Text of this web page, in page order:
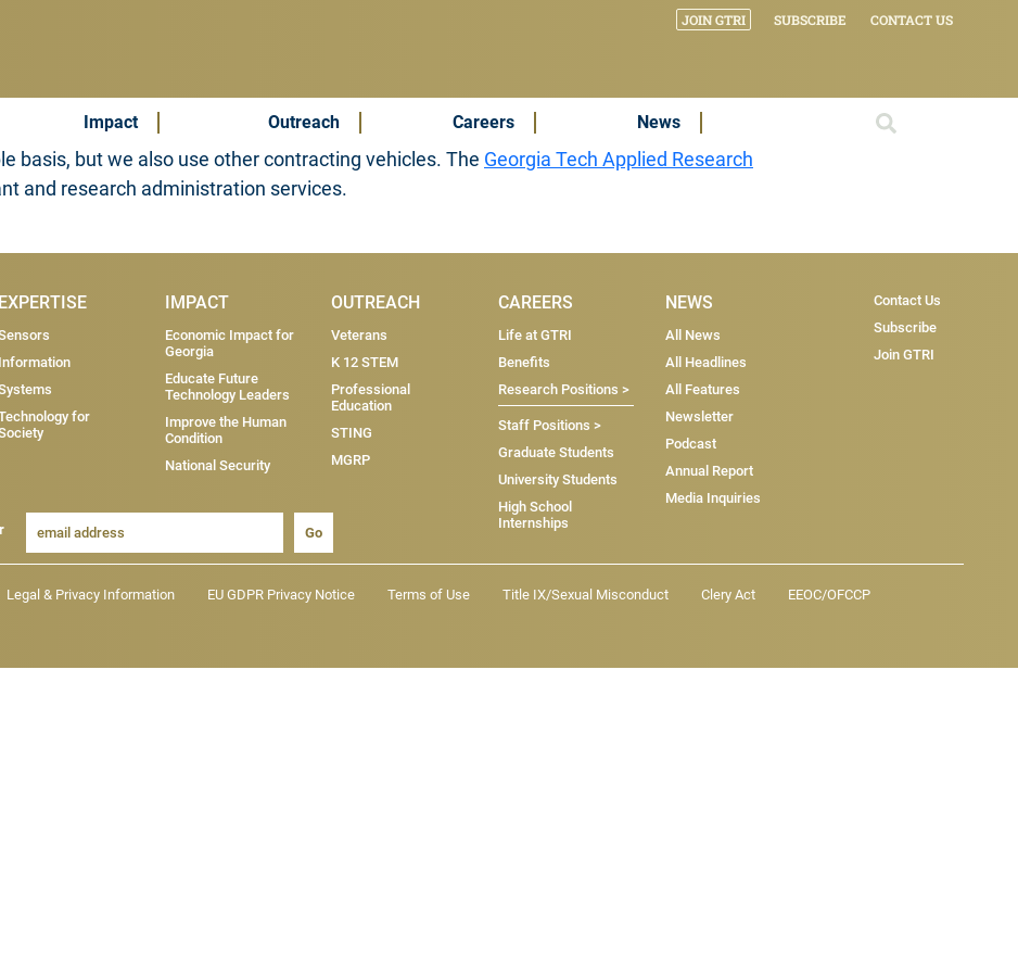
JOIN GTRI SUBSCRIBE CONTACT US
Impact Outreach Careers News
basis, but we also use other contracting vehicles. The Georgia Tech Applied Research
and research administration services.
EXPERTISE
Information
for
IMPACT
Economic Impact for
Georgia
Educate Future
Technology Leaders
Improve the Human
Condition
National Security
OUTREACH
Veterans
K 12 STEM
Professional
Education
STING
MGRP
CAREERS
Life at GTRI
Benefits
Research Positions >
Staff Positions >
Graduate Students
University Students
High School
Internships
NEWS
All News
All Headlines
All Features
Newsletter
Podcast
Annual Report
Media Inquiries
Go
Join GTRI
Subscribe
Contact Us
Legal & Privacy Information EU GDPR Privacy Notice Terms of Use Title IX/Sexual Misconduct Clery Act EEOC/OFCCP